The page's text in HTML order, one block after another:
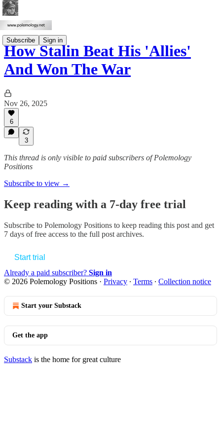
Subscribe Sign in
How Stalin Beat His 'Allies'
And Won The War
Nov 26, 2025
6
3
This thread is only visible to paid subscribers of Polemology
Positions
Subscribe to view →
Keep reading with a 7-day free trial
Subscribe to Polemology Positions to keep reading this post and get
7 days of free access to the full post archives.
Start trial
Already a paid subscriber? Sign in
© 2026 Polemology Positions · Privacy ∙ Terms ∙ Collection notice
Start your Substack
Get the app
Substack is the home for great culture